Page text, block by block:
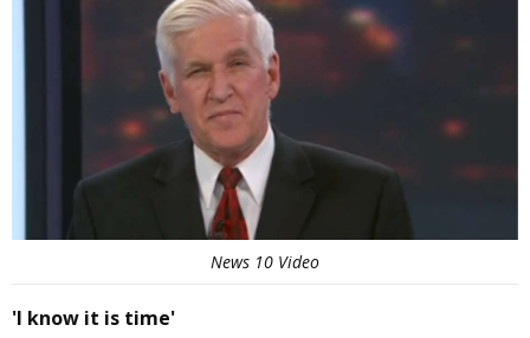
News 10 Video
'I know it is time'